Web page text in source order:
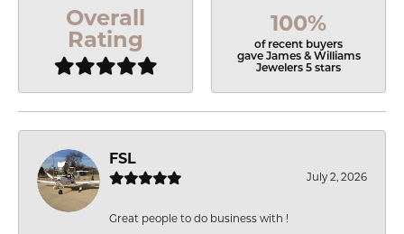
Overall
Rating
100%
of recent buyers
gave James & Williams
Jewelers 5 stars
FSL
July 2, 2026
Great people to do business with !